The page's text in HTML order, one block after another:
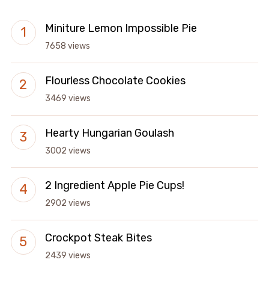
Miniture Lemon Impossible Pie
7658 views
Flourless Chocolate Cookies
3469 views
Hearty Hungarian Goulash
3002 views
2 Ingredient Apple Pie Cups!
2902 views
Crockpot Steak Bites
2439 views